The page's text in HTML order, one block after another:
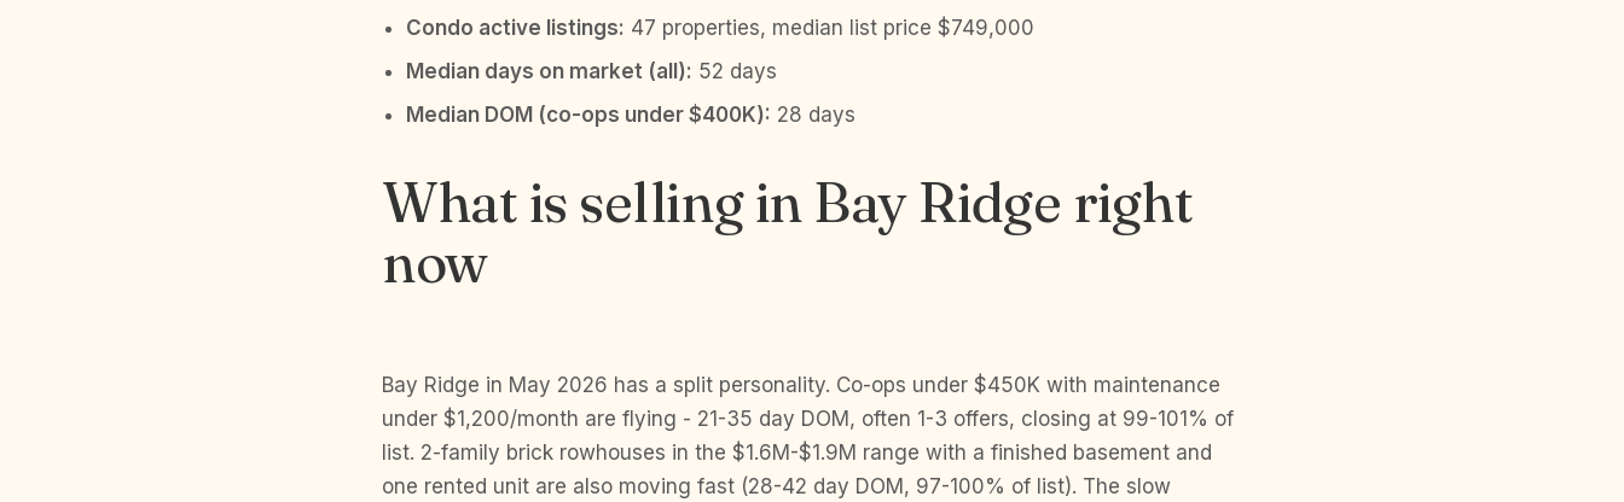
Condo active listings: 47 properties, median list price $749,000
Median days on market (all): 52 days
Median DOM (co-ops under $400K): 28 days
What is selling in Bay Ridge right
now
Bay Ridge in May 2026 has a split personality. Co-ops under $450K with maintenance
under $1,200/month are flying - 21-35 day DOM, often 1-3 offers, closing at 99-101% of
list. 2-family brick rowhouses in the $1.6M-$1.9M range with a finished basement and
one rented unit are also moving fast (28-42 day DOM, 97-100% of list). The slow